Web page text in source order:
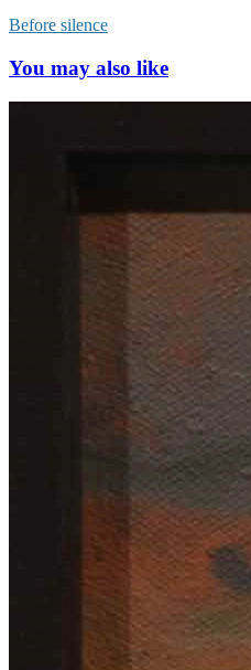
Before silence
You may also like